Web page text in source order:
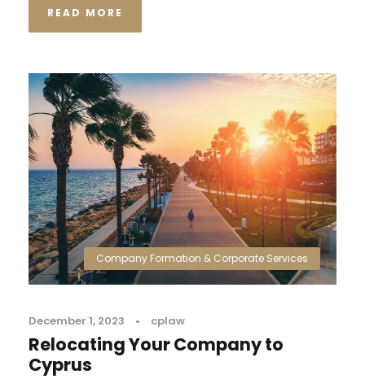
READ MORE
Company Formation & Corporate Services
December 1, 2023 • cplaw
Relocating Your Company to
Cyprus